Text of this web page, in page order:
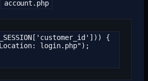
account.php
{